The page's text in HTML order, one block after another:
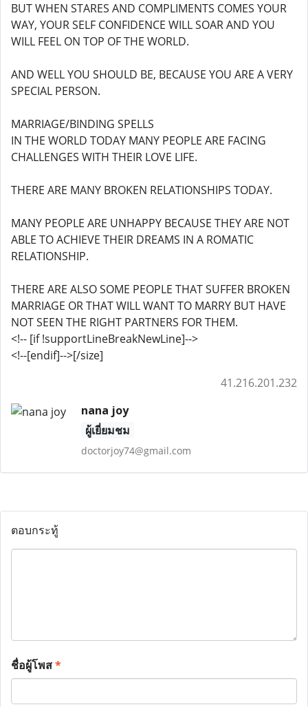
BUT WHEN STARES AND COMPLIMENTS COMES YOUR
WAY, YOUR SELF CONFIDENCE WILL SOAR AND YOU
WILL FEEL ON TOP OF THE WORLD.
AND WELL YOU SHOULD BE, BECAUSE YOU ARE A VERY
SPECIAL PERSON.
MARRIAGE/BINDING SPELLS
IN THE WORLD TODAY MANY PEOPLE ARE FACING
CHALLENGES WITH THEIR LOVE LIFE.
THERE ARE MANY BROKEN RELATIONSHIPS TODAY.
MANY PEOPLE ARE UNHAPPY BECAUSE THEY ARE NOT
ABLE TO ACHIEVE THEIR DREAMS IN A ROMATIC
RELATIONSHIP.
THERE ARE ALSO SOME PEOPLE THAT SUFFER BROKEN
MARRIAGE OR THAT WILL WANT TO MARRY BUT HAVE
NOT SEEN THE RIGHT PARTNERS FOR THEM.
<!-- [if !supportLineBreakNewLine]-->
<!--[endif]-->[/size]
41.216.201.232
nana joy
ผู้เยี่ยมชม
doctorjoy74@gmail.com
ตอบกระทู้
ชื่อผู้โพส*